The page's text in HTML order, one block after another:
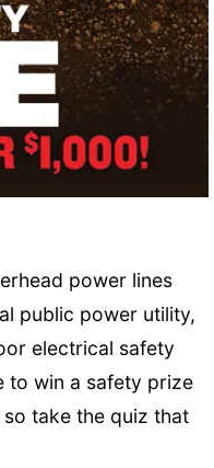
power lines
public power utility,
electrical safety
to win a safety prize
take the quiz that